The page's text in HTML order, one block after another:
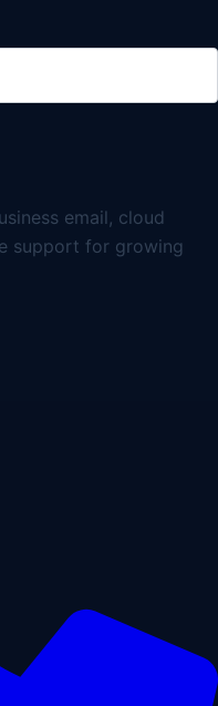
email, cloud
support for growing